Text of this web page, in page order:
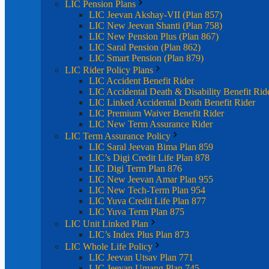
LIC Pension Plans
LIC Jeevan Akshay-VII (Plan 857)
LIC New Jeevan Shanti (Plan 758)
LIC New Pension Plus (Plan 867)
LIC Saral Pension (Plan 862)
LIC Smart Pension (Plan 879)
LIC Rider Policy Plans
LIC Accident Benefit Rider
LIC Accidental Death & Disability Benefit
LIC Linked Accidental Death Benefit Rider
LIC Premium Waiver Benefit Rider
LIC New Term Assurance Rider
LIC Term Assurance Policy
LIC Saral Jeevan Bima Plan 859
LIC’s Digi Credit Life Plan 878
LIC Digi Term Plan 876
LIC New Jeevan Amar Plan 955
LIC New Tech-Term Plan 954
LIC Yuva Credit Life Plan 877
LIC Yuva Term Plan 875
LIC Unit Linked Plan
LIC’s Index Plus Plan 873
LIC Whole Life Policy
LIC Jeevan Utsav Plan 771